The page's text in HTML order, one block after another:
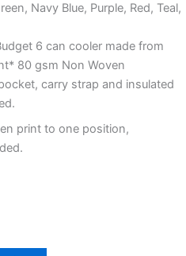
Navy Blue, Purple, Red, Teal,
6 can cooler made from
80 gsm Non Woven
carry strap and insulated
print to one position,